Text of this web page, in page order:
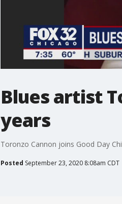
Blues artist
years
Toronzo Cannon joins Good Day
Posted September 23, 2020 8:08am CDT